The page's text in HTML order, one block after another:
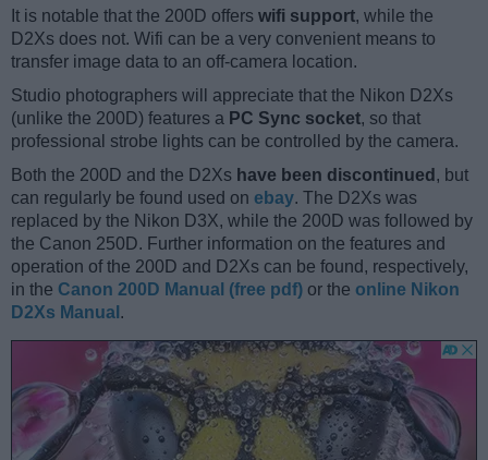
It is notable that the 200D offers wifi support, while the
D2Xs does not. Wifi can be a very convenient means to
transfer image data to an off-camera location.
Studio photographers will appreciate that the Nikon D2Xs
(unlike the 200D) features a PC Sync socket, so that
professional strobe lights can be controlled by the camera.
Both the 200D and the D2Xs have been discontinued , but
can regularly be found used on ebay. The D2Xs was
replaced by the Nikon D3X, while the 200D was followed by
the Canon 250D. Further information on the features and
operation of the 200D and D2Xs can be found, respectively,
in the Canon 200D Manual (free pdf) or the online Nikon
D2Xs Manual .